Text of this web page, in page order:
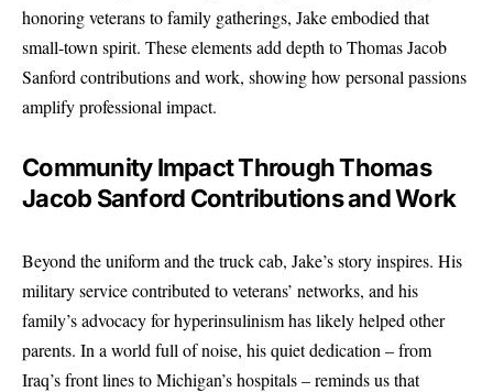
honoring veterans to family gatherings, Jake embodied that
small-town spirit. These elements add depth to Thomas Jacob
Sanford contributions and work, showing how personal passions
amplify professional impact.
Community Impact Through Thomas
Jacob Sanford Contributions and Work
Beyond the uniform and the truck cab, Jake’s story inspires. His
military service contributed to veterans’ networks, and his
family’s advocacy for hyperinsulinism has likely helped other
parents. In a world full of noise, his quiet dedication – from
Iraq’s front lines to Michigan’s hospitals – reminds us that